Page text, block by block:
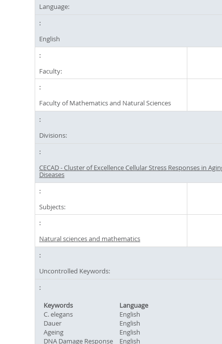
Language:
English
Faculty:
Faculty of Mathematics and Natural Sciences
Divisions:
CECAD - Cluster of Excellence Cellular Stress Responses in
Diseases
Subjects:
Natural sciences and mathematics
Uncontrolled Keywords:
Keywords
Language
C. elegans
English
Dauer
English
Ageing
English
DNA Damage Response
English